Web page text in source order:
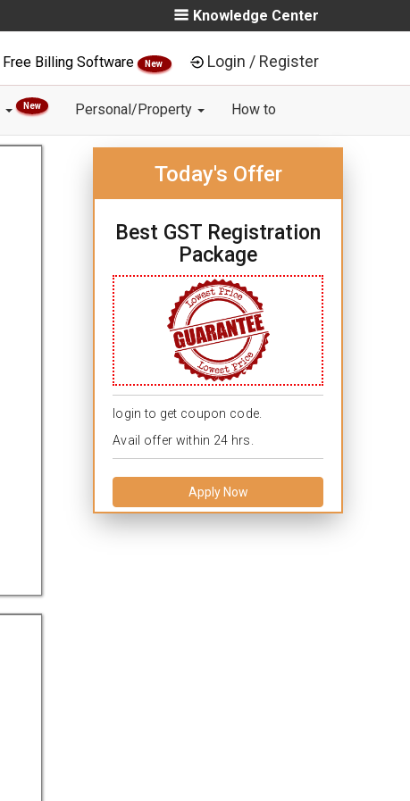
Knowledge Center
Free Billing Software New Login / Register
New Personal/Property How to
Today's Offer
Best GST Registration
Package
login to get coupon code.
Avail offer within 24 hrs.
Apply Now